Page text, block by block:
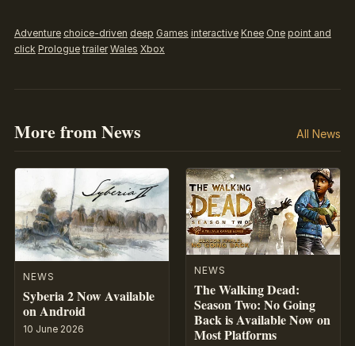
Adventure choice-driven deep Games interactive Knee One point and
click Prologue trailer Wales Xbox
More from News All News
NEWS
Syberia 2 Now Available
on Android
10 June 2026
NEWS
The Walking Dead:
Season Two: No Going
Back is Available Now on
Most Platforms